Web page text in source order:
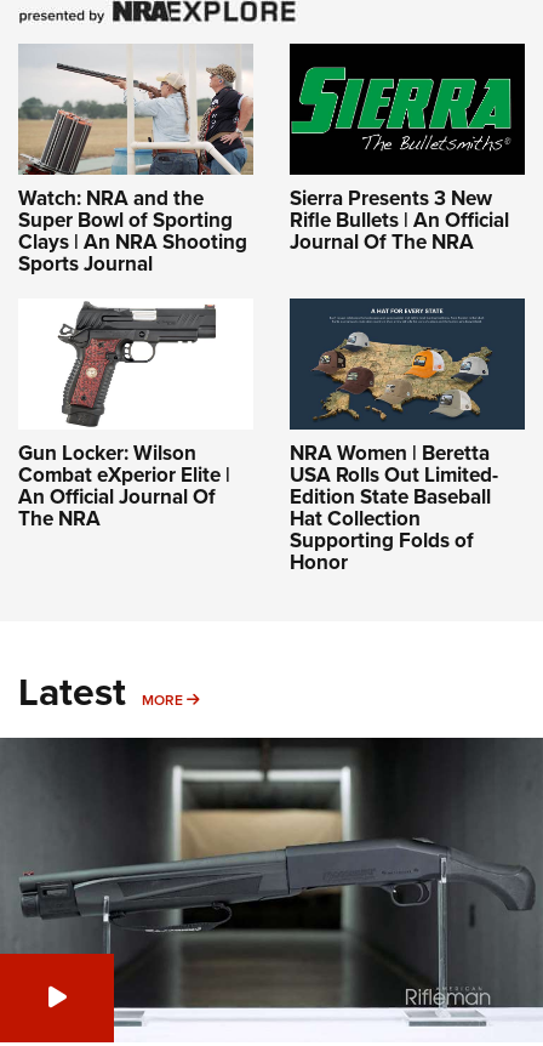
Watch: NRA and the
Super Bowl of Sporting
Clays | An NRA Shooting
Sports Journal
Sierra Presents 3 New
Rifle Bullets | An Official
Journal Of The NRA
Gun Locker: Wilson
Combat eXperior Elite |
An Official Journal Of
The NRA
NRA Women | Beretta
USA Rolls Out Limited-
Edition State Baseball
Hat Collection
Supporting Folds of
Honor
Latest MORE MORE